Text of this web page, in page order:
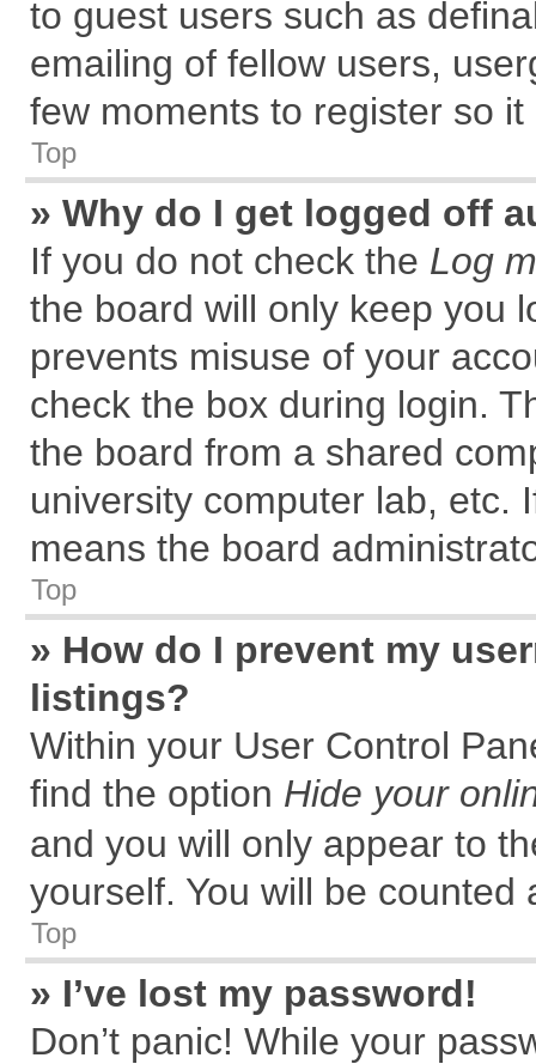
to guest users such as
emailing of fellow users,
few moments to register so
Top
» Why do I get logged off
If you do not check the Log
the board will only keep you
prevents misuse of your
check the box during login.
the board from a shared
university computer lab, etc.
means the board
Top
» How do I prevent my
listings?
Within your User Control
find the option Hide your
and you will only appear to
yourself. You will be counted
Top
» I’ve lost my password!
Don’t panic! While your